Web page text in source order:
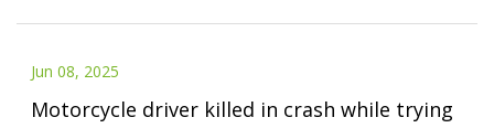
Jun 08, 2025
Motorcycle driver killed in crash while trying